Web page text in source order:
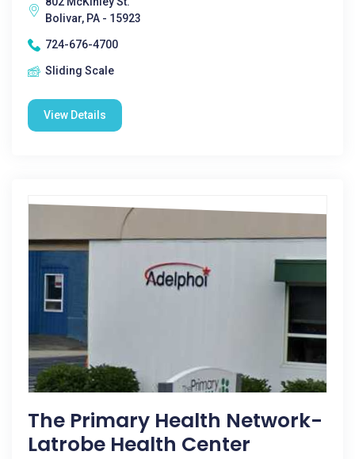
Bolivar, PA - 15923
724-676-4700
Sliding Scale
View Details
The Primary Health Network-
Latrobe Health Center